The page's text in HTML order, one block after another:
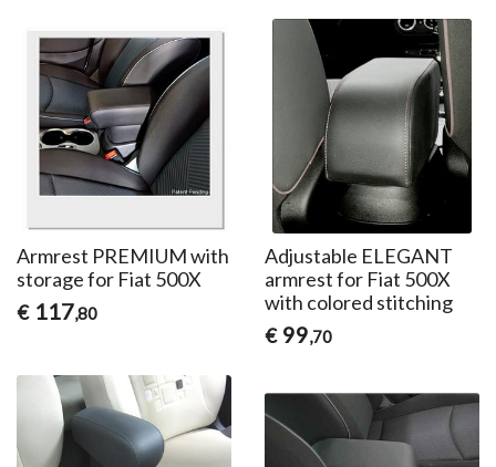
Armrest PREMIUM with
storage for Fiat 500X
€ 117,80
Adjustable ELEGANT
armrest for Fiat 500X
with colored stitching
€ 99,70